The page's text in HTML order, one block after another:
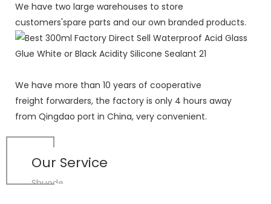
We have two large warehouses to store
customers'spare parts and our own branded products.
We have more than 10 years of cooperative
freight forwarders, the factory is only 4 hours away
from Qingdao port in China, very convenient.
Our Service
Shuode